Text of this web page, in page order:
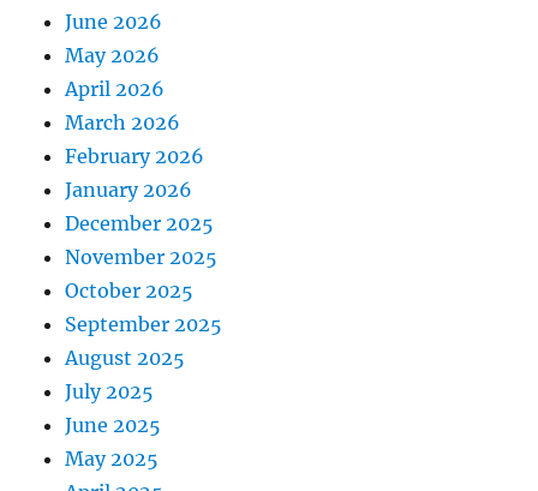
June 2026
May 2026
April 2026
March 2026
February 2026
January 2026
December 2025
November 2025
October 2025
September 2025
August 2025
July 2025
June 2025
May 2025